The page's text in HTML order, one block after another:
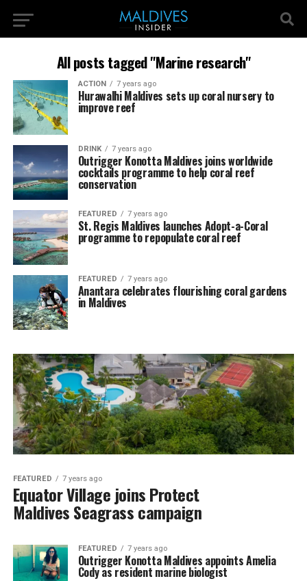
All posts tagged "Marine research"
ACTION 7 years ago
Hurawalhi Maldives sets up coral nursery to
improve reef
DRINK 7 years ago
Outrigger Konotta Maldives joins worldwide
cocktails programme to help coral reef
conservation
FEATURED 7 years ago
St. Regis Maldives launches Adopt-a-Coral
programme to repopulate coral reef
FEATURED 7 years ago
Anantara celebrates flourishing coral gardens
in Maldives
FEATURED 7 years ago
Equator Village joins Protect
Maldives Seagrass campaign
FEATURED 7 years ago
Outrigger Konotta Maldives appoints Amelia
Cody as resident marine biologist